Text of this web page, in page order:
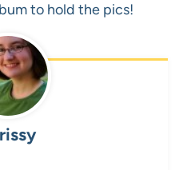
to hold the pics!